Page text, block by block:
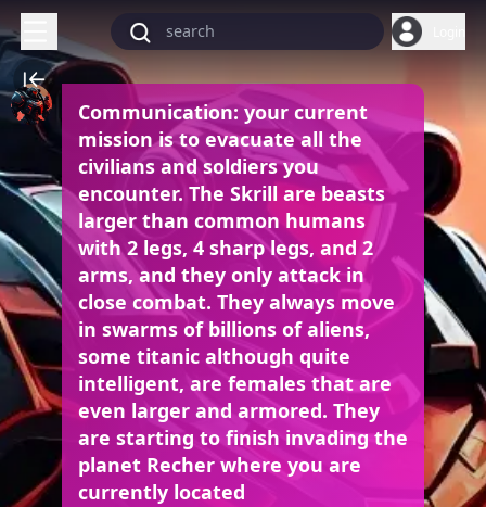
Communication: your current
mission is to evacuate all the
civilians and soldiers you
encounter. The Skrill are beasts
larger than common humans
with 2 legs, 4 sharp legs, and 2
arms, and they only attack in
close combat. They always move
in swarms of billions of aliens,
some titanic although quite
intelligent, are females that are
even larger and armored. They
are starting to finish invading the
planet Recher where you are
currently located